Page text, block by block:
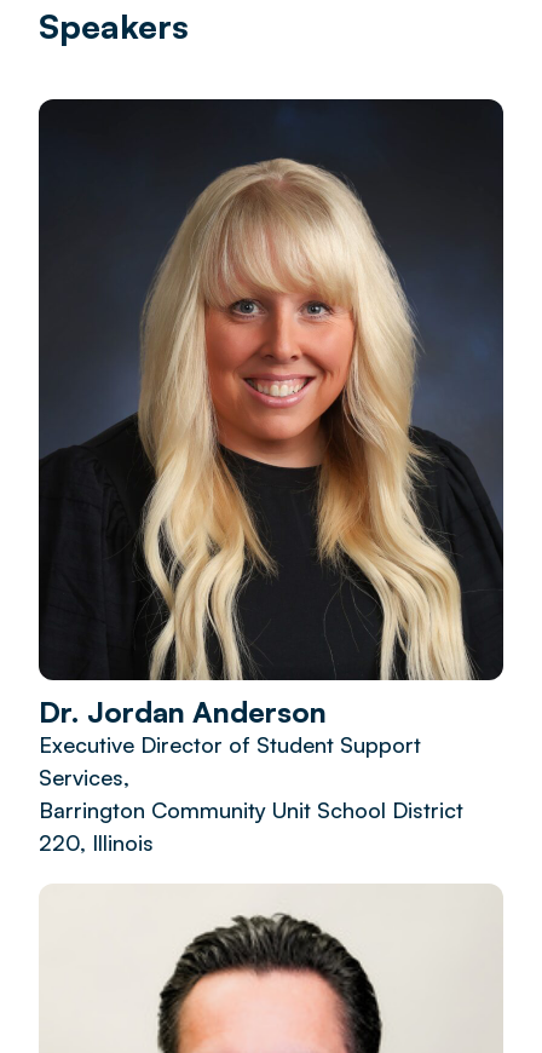
Speakers
Dr. Jordan Anderson
Executive Director of Student Support
Services,
Barrington Community Unit School District
220, Illinois